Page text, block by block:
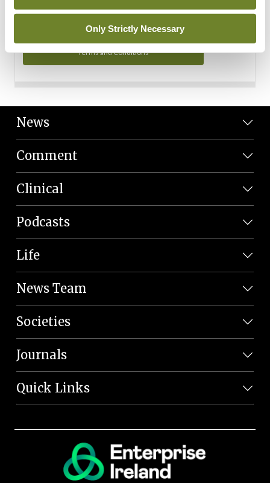
Only Strictly Necessary
Terms and Conditions
News
Comment
Clinical
Podcasts
Life
News Team
Societies
Journals
Quick Links